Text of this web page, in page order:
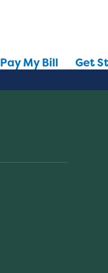
Pay My Bill Get